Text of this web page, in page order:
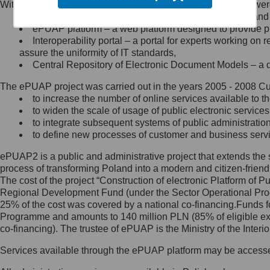
Minister Cyfryzacji.
się, wysyłając:
list na adres jego siedziby: Al.
Ujazdowskie 1/3, 00-583
Królewska 27, 00-060
Warszawa,
wiadomość e-mail na adres:
mc@mc.gov.pl
Jak skontaktować się z
Inspektorem Ochrony Danych
Administrator wyznaczył Inspektora
Ochrony Danych, z którym
skontaktujesz się, wysyłając:
list na adres: ul. Królewska 27,
Within the project, the following functionalities and services
Public services catalogue – a method of presenting
ePUAP platform – a web platform designed to provide
Interoperability portal – a portal for experts working
assure the uniformity of IT standards,
Central Repository of Electronic Document Models –
The ePUAP project was carried out in the years 2005 - 2008
to increase the number of online services available to
to widen the scale of usage of public electronic
to integrate subsequent systems of public
to define new processes of customer and business
ePUAP2 is a public and administrative project that extends
process of transforming Poland into a modern and citizen-
The cost of the project “Construction of electronic Platform of
Regional Development Fund (under the Sector Operational
25% of the cost was covered by a national co-
Programme and amounts to 140 million PLN (85% of eligible
co-financing). The trustee of ePUAP is the Ministry of the
Services available through the ePUAP platform may be